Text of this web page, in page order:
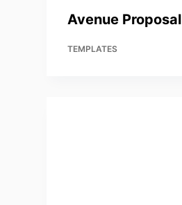
Avenue Proposal
TEMPLATES